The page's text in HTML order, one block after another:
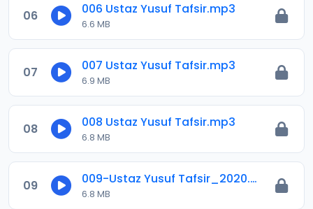
06 006 Ustaz Yusuf Tafsir.mp3
6.6 MB
07 007 Ustaz Yusuf Tafsir.mp3
6.9 MB
08 008 Ustaz Yusuf Tafsir.mp3
6.8 MB
09 009-Ustaz Yusuf Tafsir_2020.mp3
6.8 MB